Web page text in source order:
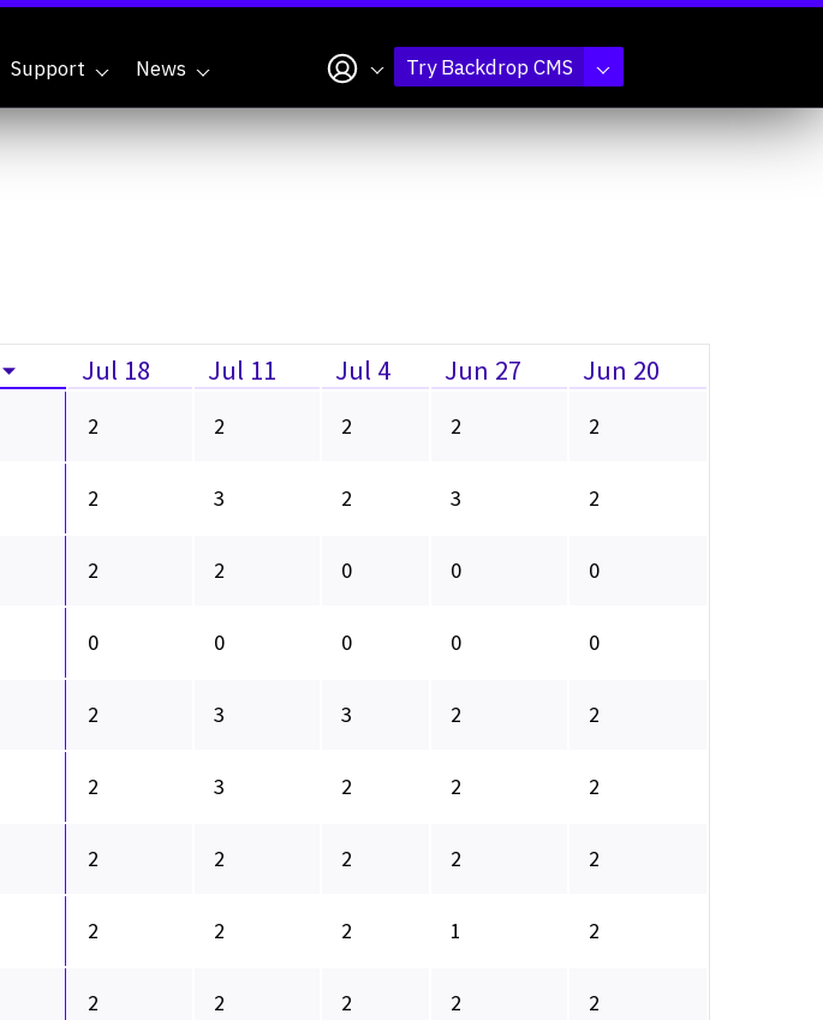
Support News My accountTry Backdrop CMS
Jul 18 Jul 11 Jul 4 Jun 27 Jun 20
2 2 2 2 2
2 3 2 3 2
2 2 0 0 0
0 0 0 0 0
2 3 3 2 2
2 3 2 2 2
2 2 2 2 2
2 2 2 1 2
2 2 2 2 2